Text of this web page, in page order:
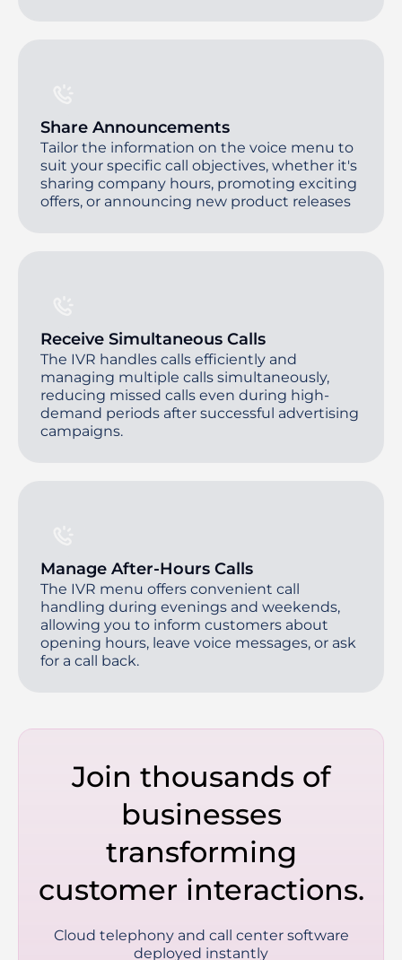
Share Announcements
Tailor the information on the voice menu to
suit your specific call objectives, whether it's
sharing company hours, promoting exciting
offers, or announcing new product releases
Receive Simultaneous Calls
The IVR handles calls efficiently and
managing multiple calls simultaneously,
reducing missed calls even during high-
demand periods after successful advertising
campaigns.
Manage After-Hours Calls
The IVR menu offers convenient call
handling during evenings and weekends,
allowing you to inform customers about
opening hours, leave voice messages, or ask
for a call back.
Join thousands of
businesses
transforming
customer interactions.
Cloud telephony and call center software
deployed instantly